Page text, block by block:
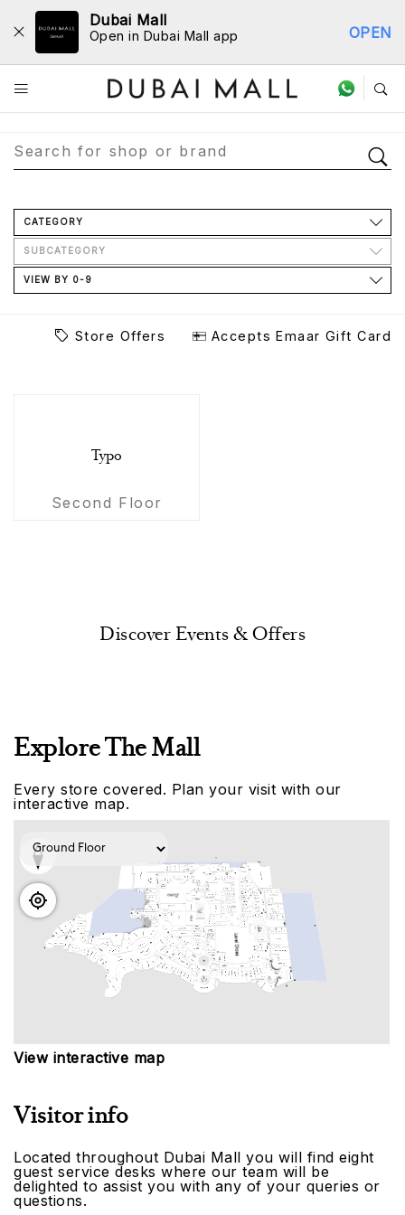
Dubai Mall
Open in Dubai Mall app OPEN
Store Directory
CATEGORY
SUBCATEGORY
VIEW BY 0-9
Store Offers Accepts Emaar Gift Card
Typo
Second Floor
Discover Events & Offers
Explore The Mall
Every store covered. Plan your visit with our
interactive map.
View interactive map
Visitor info
Located throughout Dubai Mall you will find eight
guest service desks where our team will be
delighted to assist you with any of your queries or
questions.